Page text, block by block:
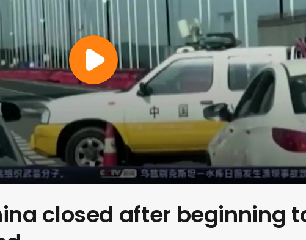
closed after beginning